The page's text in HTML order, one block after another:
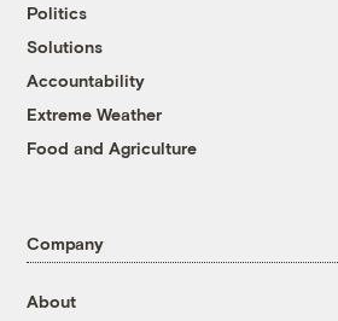
Politics
Solutions
Accountability
Extreme Weather
Food and Agriculture
Company
About